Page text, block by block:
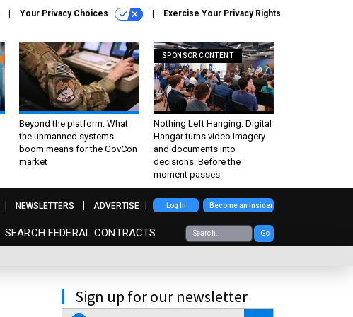
Your Privacy Choices Exercise Your Privacy Rights
Beyond the platform: What
the unmanned systems
boom means for the GovCon
market
SPONSOR CONTENT
Nothing Left Hanging: Digital
Hangar turns video imagery
and documents into
decisions. Before the
moment passes
SEARCH FEDERAL CONTRACTS Go
NEWSLETTERS ADVERTISE Log In Become an Insider
Sign up for our newsletter
email